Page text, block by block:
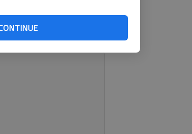
Tello, were selected
Gavino is a euphonium
in early March, with a